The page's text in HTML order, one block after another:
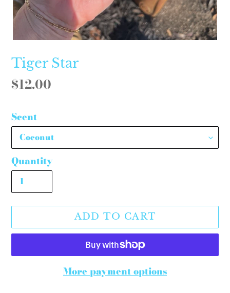
Tiger Star
Regular
$12.00
Scent
Quantity
ADD TO CART
More payment options